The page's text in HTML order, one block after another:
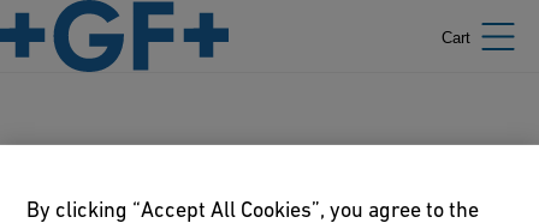
Cart
By clicking “Accept All Cookies”, you agree to the